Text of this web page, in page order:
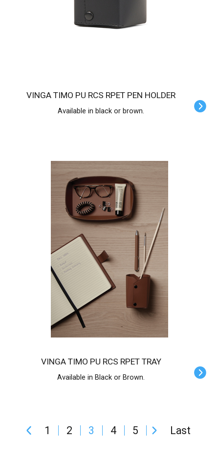
VINGA TIMO PU RCS RPET PEN HOLDER
Available in black or brown.
VINGA TIMO PU RCS RPET TRAY
Available in Black or Brown.
1 2 3 4 5 Last